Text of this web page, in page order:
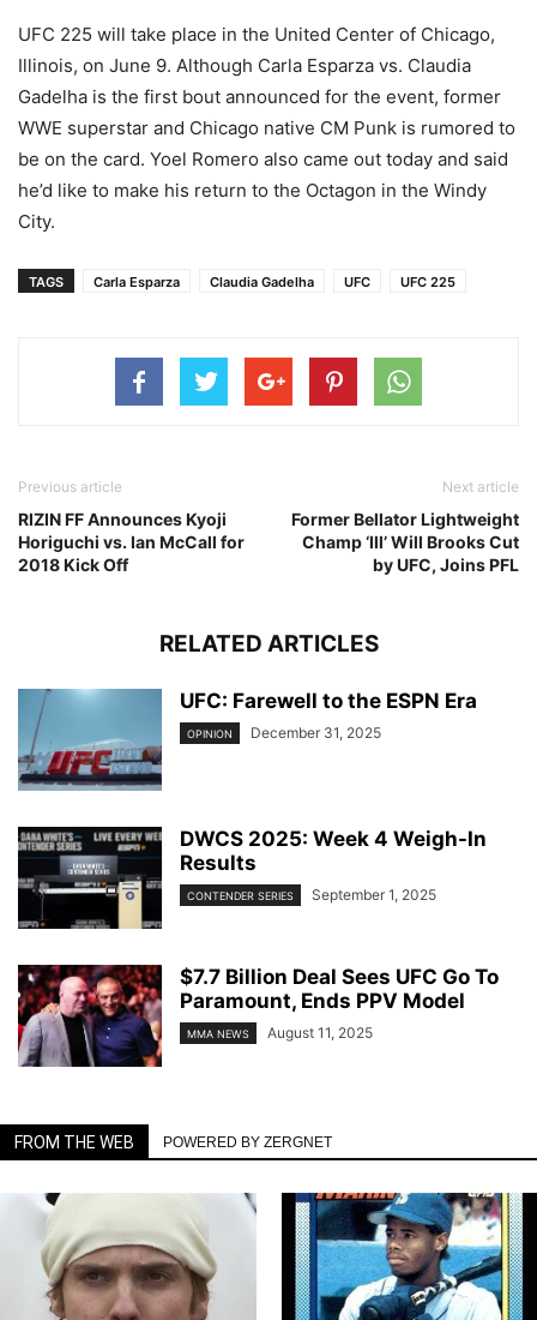
UFC 225 will take place in the United Center of Chicago,
Illinois, on June 9. Although Carla Esparza vs. Claudia
Gadelha is the first bout announced for the event, former
WWE superstar and Chicago native CM Punk is rumored to
be on the card. Yoel Romero also came out today and said
he’d like to make his return to the Octagon in the Windy
City.
TAGS Carla Esparza Claudia Gadelha UFC UFC 225
Previous article
RIZIN FF Announces Kyoji
Horiguchi vs. Ian McCall for
2018 Kick Off
Next article
Former Bellator Lightweight
Champ ‘Ill’ Will Brooks Cut
by UFC, Joins PFL
RELATED ARTICLES
UFC: Farewell to the ESPN Era
OPINION December 31, 2025
DWCS 2025: Week 4 Weigh-In
Results
CONTENDER SERIES September 1, 2025
$7.7 Billion Deal Sees UFC Go To
Paramount, Ends PPV Model
MMA NEWS August 11, 2025
FROM THE WEB POWERED BY ZERGNET